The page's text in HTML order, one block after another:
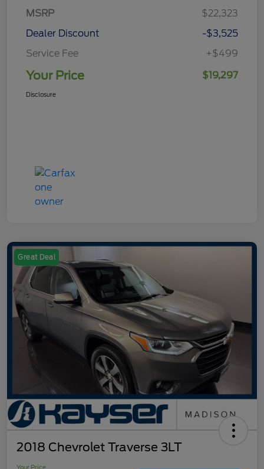
MSRP
$22,323
Dealer Discount
-$3,525
Service Fee
+$499
Your Price $19,297
Disclosure
Great Deal
2018 Chevrolet Traverse 3LT
Your Price